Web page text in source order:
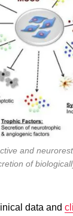
and
of
data and